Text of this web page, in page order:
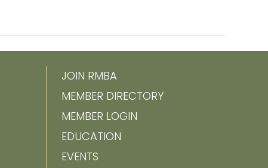
JOIN RMBA
MEMBER DIRECTORY
MEMBER LOGIN
EDUCATION
EVENTS